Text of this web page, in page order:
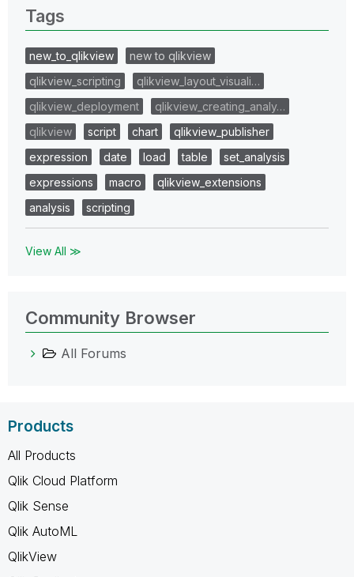
Tags
new_to_qlikview
new to qlikview
qlikview_scripting
qlikview_layout_visuali…
qlikview_deployment
qlikview_creating_analy…
qlikview
script chart
qlikview_publisher
expression
date load table
set_analysis
expressions
macro
qlikview_extensions
analysis
scripting
View All ≫
Community Browser
All Forums
Products
All Products
Qlik Cloud Platform
Qlik Sense
Qlik AutoML
QlikView